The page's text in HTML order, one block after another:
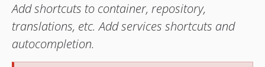
Add shortcuts to container, repository,
translations, etc. Add services shortcuts and
autocompletion.